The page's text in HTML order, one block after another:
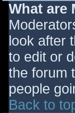
What are
look after
to edit or
the forum
people
Back to